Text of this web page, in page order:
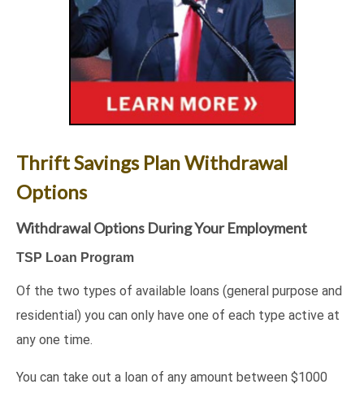
Thrift Savings Plan Withdrawal
Options
Withdrawal Options During Your Employment
TSP Loan Program
Of the two types of available loans (general purpose and
residential) you can only have one of each type active at
any one time.
You can take out a loan of any amount between $1000